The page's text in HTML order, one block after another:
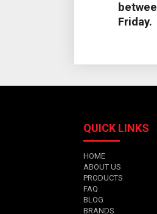
Friday.
QUICK LINKS
HOME
ABOUT US
PRODUCTS
FAQ
BLOG
BRANDS